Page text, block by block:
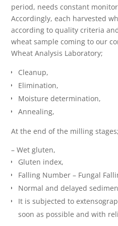
period, needs constant
Accordingly, each harvested
according to quality criteria
wheat sample coming to our
Wheat Analysis Laboratory;
Cleanup,
Elimination,
Moisture determination,
Annealing,
At the end of the milling stages;
– Wet gluten,
Gluten index,
Falling Number – Fungal
Normal and delayed
It is subjected to
soon as possible and with